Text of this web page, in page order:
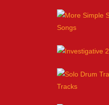
Songs
Tracks